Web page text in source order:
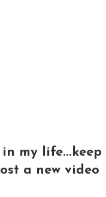
my life...keep
a new video